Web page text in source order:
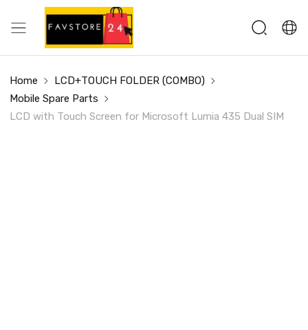
Home
LCD+TOUCH FOLDER (COMBO)
Mobile Spare Parts
LCD with Touch Screen for Microsoft Lumia 435 Dual SIM